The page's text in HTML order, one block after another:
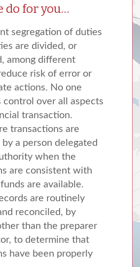
do for you…
segregation of duties
are divided, or
among different
risk of error or
actions. No one
control over all aspects
transaction.
transactions are
a person delegated
when the
are consistent with
are available.
are routinely
reconciled, by
than the preparer
to determine that
have been properly